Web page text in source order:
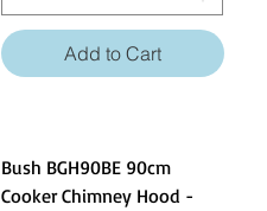
Add to Cart
Bush BGH90BE 90cm
Cooker Chimney Hood -